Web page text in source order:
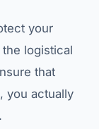
your
logistical
that
you actually